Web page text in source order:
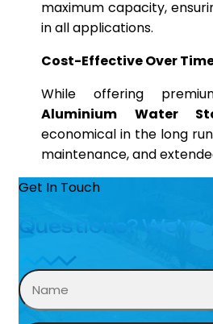
maximum capacity,
in all applications.
Cost-Effective Over
While offering
Aluminium Water
economical in the long
maintenance, and
Get In Touch
Questions?